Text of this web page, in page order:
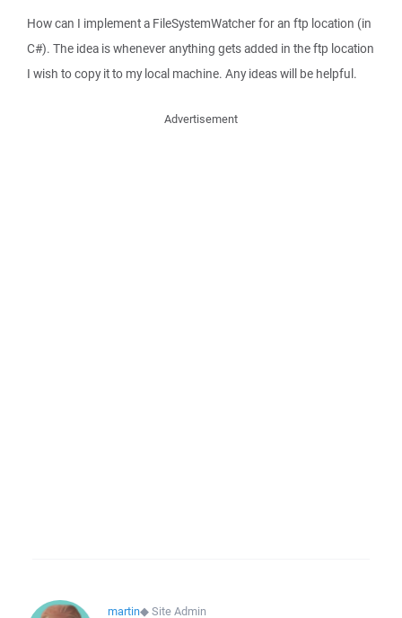
How can I implement a FileSystemWatcher for an ftp location (in
C#). The idea is whenever anything gets added in the ftp location
I wish to copy it to my local machine. Any ideas will be helpful.
Advertisement
martin◆Site Admin